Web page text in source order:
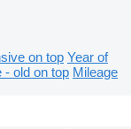
on top Year of
- old on top Mileage